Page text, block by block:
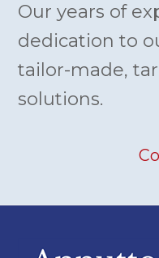
Our years of
dedication to
tailor-made,
solutions.